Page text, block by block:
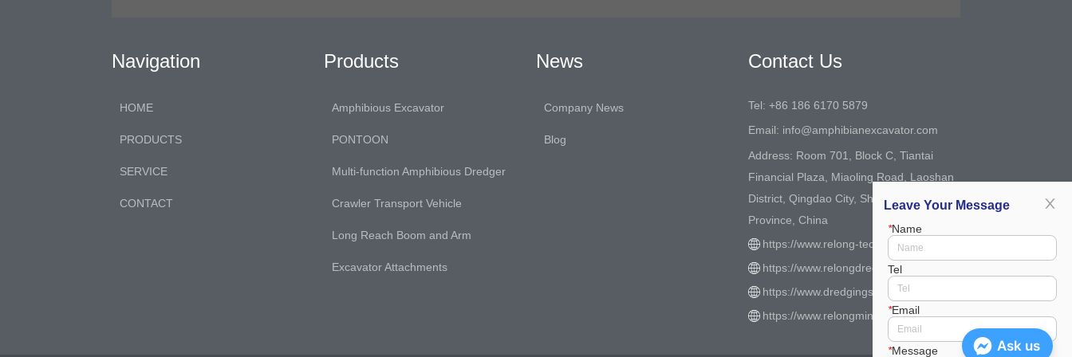
Navigation
HOME
PRODUCTS
SERVICE
CONTACT
Products
Amphibious Excavator
PONTOON
Multi-function Amphibious Dredger
Crawler Transport Vehicle
Long Reach Boom and Arm
Excavator Attachments
News
Company News
Blog
Contact Us
Leave Your Message
*Name
Tel
*Email
*Message
Tel: +86 186 6170 5879
Email: info@amphibianexcavator.com
Address: Room 701, Block C, Tiantai
Financial Plaza, Miaoling Road, Laoshan
District, Qingdao City, Shandong
Province, China
https://www.relong-tech.com/
https://www.relongdredger.com/
https://www.dredgingsystem.com/
https://www.relongmining.com/
Ask us